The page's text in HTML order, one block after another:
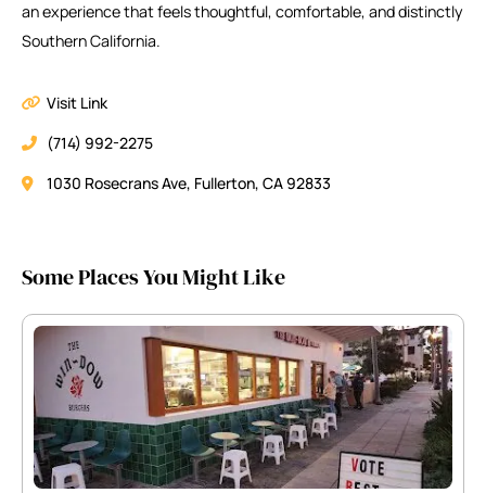
an experience that feels thoughtful, comfortable, and distinctly
Southern California.
Visit Link
(714) 992-2275
1030 Rosecrans Ave, Fullerton, CA 92833
Some Places You Might Like